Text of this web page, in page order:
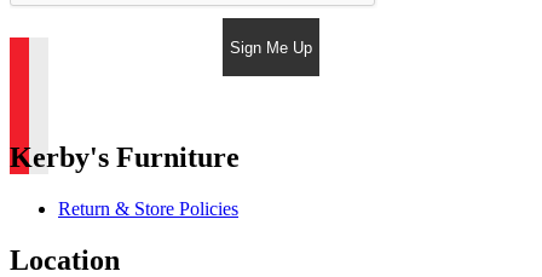
Sign Me Up
Kerby's Furniture
Return & Store Policies
Location